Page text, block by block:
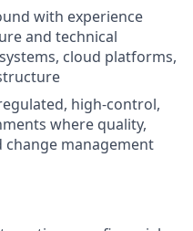
with experience
and technical
cloud platforms,
high-control,
where quality,
management